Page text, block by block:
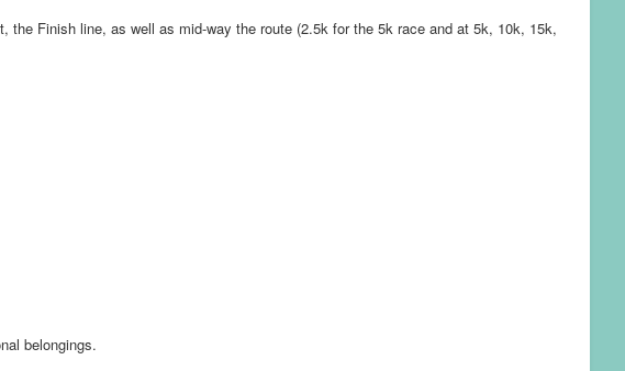
Finish line, as well as mid-way the route (2.5k for the 5k race and at 5k, 10k, 15k,
belongings.